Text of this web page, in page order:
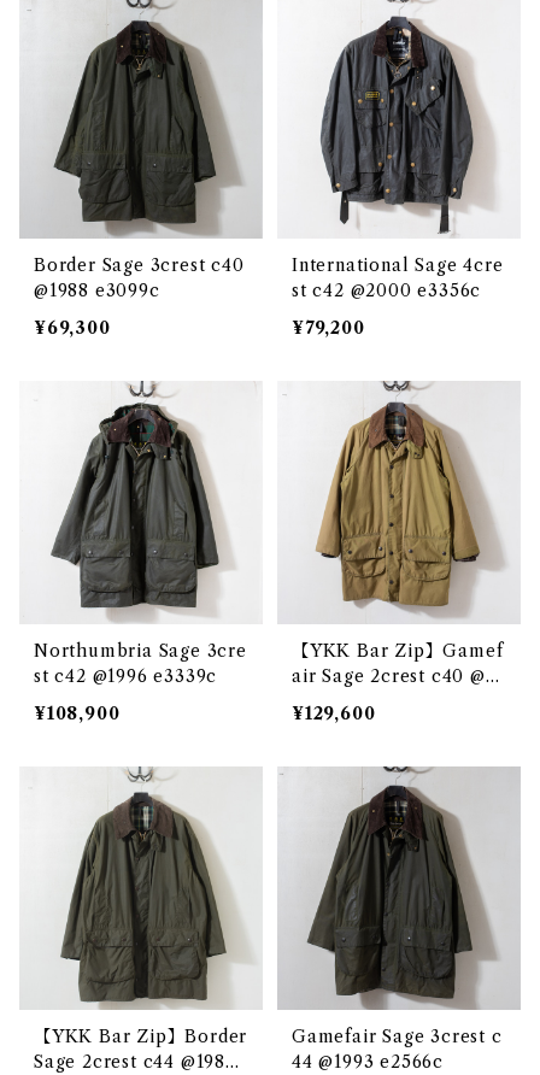
Border Sage 3crest c40
@1988 e3099c
¥69,300
International Sage 4cre
st c42 @2000 e3356c
¥79,200
Northumbria Sage 3cre
st c42 @1996 e3339c
¥108,900
【YKK Bar Zip】Gamef
air Sage 2crest c40 @19
84 e3160c
¥129,600
【YKK Bar Zip】Border
Sage 2crest c44 @1983
Gamefair Sage 3crest c
44 @1993 e2566c